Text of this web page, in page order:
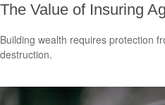
The Value of Insuring
Building wealth requires protection
destruction.